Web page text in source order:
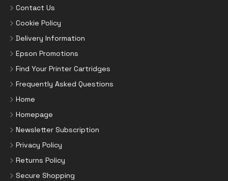
Contact Us
Cookie Policy
Delivery Information
Epson Promotions
Find Your Printer Cartridges
Frequently Asked Questions
Home
Homepage
Newsletter Subscription
Privacy Policy
Returns Policy
Secure Shopping